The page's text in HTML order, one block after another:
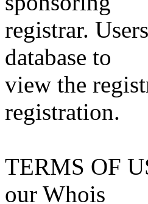
registrar.
database to
view the
registration.
TERMS OF
our Whois